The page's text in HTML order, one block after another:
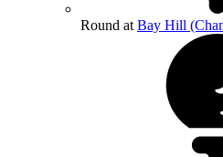
Round at Bay Hill